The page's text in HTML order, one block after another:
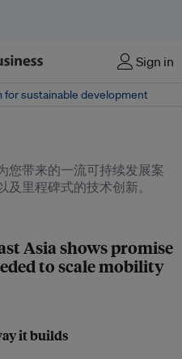
Sign in
for sustainable development
您带来的一流可持续发展案
里程碑式的技术创新。
Asia shows promise
to scale mobility
it builds